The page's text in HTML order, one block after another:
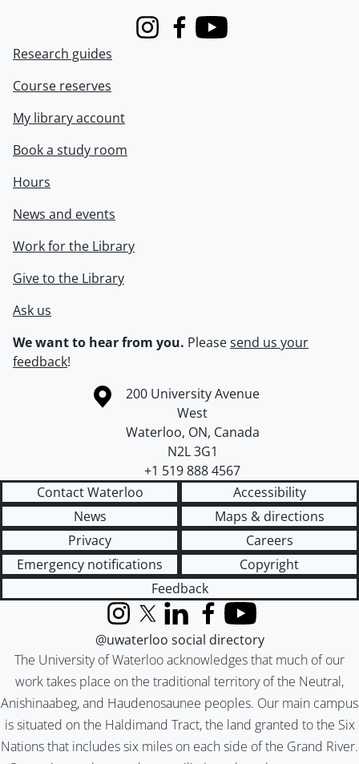
InstagramFacebook
Youtube
Research guides
Course reserves
My library account
Book a study room
Hours
News and events
Work for the Library
Give to the Library
Ask us
We want to hear from you. Pleasesend us your
feedback!
Information about the University of Waterloo
Campus map
200 University Avenue
West
Waterloo, ON, Canada
N2L 3G1
+1 519 888 4567
Contact Waterloo
Accessibility
News
Maps & directions
Privacy
Careers
Emergency notifications
Copyright
Feedback
The University of Waterloo acknowledges that much of our
work takes place on the traditional territory of the Neutral,
Anishinaabeg, and Haudenosaunee peoples. Our main campus
is situated on the Haldimand Tract, the land granted to the Six
Nations that includes six miles on each side of the Grand River.
InstagramX (formerly Twitter)
LinkedInFacebook
YouTube
@uwaterloo social directory